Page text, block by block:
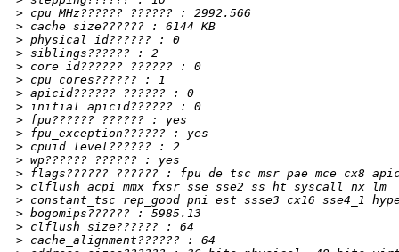
> cpu MHz?????? ?????? : 2992.566
> cache size?????? : 6144 KB
> physical id?????? : 0
> siblings?????? : 2
> core id?????? ?????? : 0
> cpu cores?????? : 1
> apicid?????? ?????? : 0
> initial apicid?????? : 0
> fpu?????? ?????? : yes
> fpu_exception?????? : yes
> cpuid level?????? : 2
> wp?????? ?????? : yes
> flags?????? ?????? : fpu de tsc msr pae mce cx8
> clflush acpi mmx fxsr sse sse2 ss ht syscall nx lm
> constant_tsc rep_good pni est ssse3 cx16 sse4_1
> bogomips?????? : 5985.13
> clflush size?????? : 64
> cache_alignment?????? : 64